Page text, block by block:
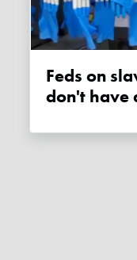
Feds on slave labour PPE: “We
don't have